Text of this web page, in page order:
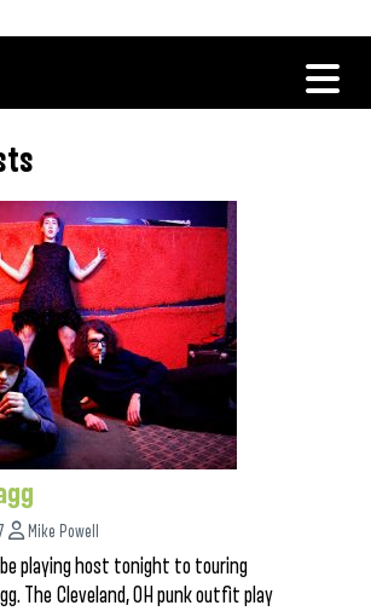
Mike Powell
be playing host tonight to touring
The Cleveland, OH punk outfit play